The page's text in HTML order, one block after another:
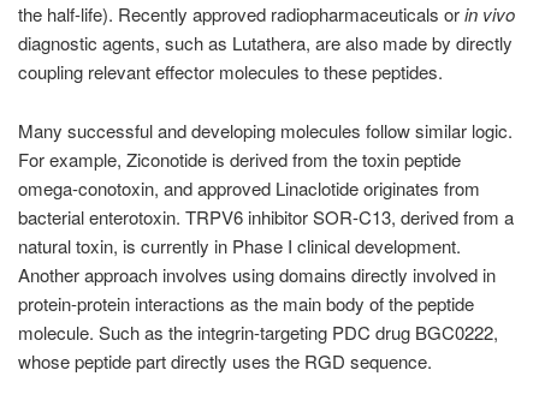
the half-life). Recently approved radiopharmaceuticals orin vivo
diagnostic agents, such as Lutathera, are also made by directly
coupling relevant effector molecules to these peptides.
Many successful and developing molecules follow similar logic.
For example, Ziconotide is derived from the toxin peptide
omega-conotoxin, and approved Linaclotide originates from
bacterial enterotoxin. TRPV6 inhibitor SOR-C13, derived from a
natural toxin, is currently in Phase I clinical development.
Another approach involves using domains directly involved in
protein-protein interactions as the main body of the peptide
molecule. Such as the integrin-targeting PDC drug BGC0222,
whose peptide part directly uses the RGD sequence.